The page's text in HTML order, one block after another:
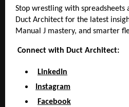
Stop wrestling with spreadsheets
Duct Architect for the latest
Manual J mastery, and smarter
Connect with Duct Architect:
LinkedIn
Instagram
Facebook